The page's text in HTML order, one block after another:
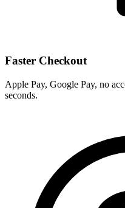
Faster Checkout
Apple Pay, Google Pay, no
seconds.